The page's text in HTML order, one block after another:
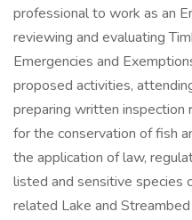
professional to work as an
reviewing and evaluating
Emergencies and
proposed activities,
preparing written inspection
for the conservation of fish
the application of law,
listed and sensitive species
related Lake and